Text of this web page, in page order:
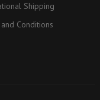
Shipping
Conditions